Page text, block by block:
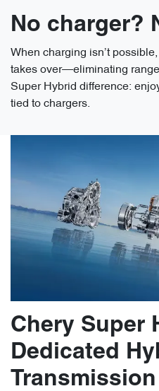
No charger?
When charging isn’t
takes over—eliminating range
Super Hybrid difference:
tied to chargers.
Chery Super
Dedicated
Transmission